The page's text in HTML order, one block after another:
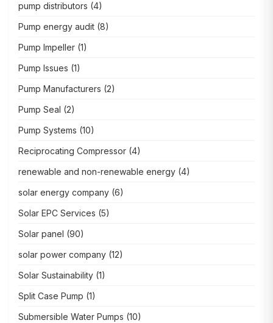
pump distributors (4)
Pump energy audit (8)
Pump Impeller (1)
Pump Issues (1)
Pump Manufacturers (2)
Pump Seal (2)
Pump Systems (10)
Reciprocating Compressor (4)
renewable and non-renewable energy (4)
solar energy company (6)
Solar EPC Services (5)
Solar panel (90)
solar power company (12)
Solar Sustainability (1)
Split Case Pump (1)
Submersible Water Pumps (10)